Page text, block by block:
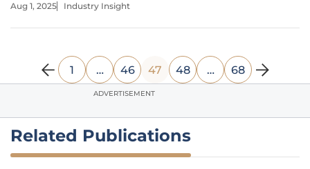
tools to enhance productivity. This evolution is not just a
Aug 1, 2025 Industry Insight
1 … 46 47 48 … 68
ADVERTISEMENT
Related Publications